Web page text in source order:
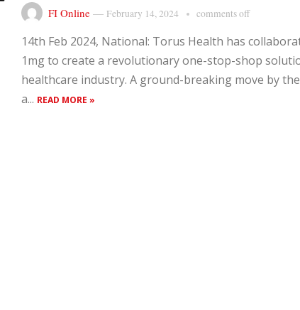
FI Online — February 14, 2024 comments off
14th Feb 2024, National: Torus Health has
1mg to create a revolutionary one-stop-shop
healthcare industry. A ground-breaking move by
a... READ MORE »